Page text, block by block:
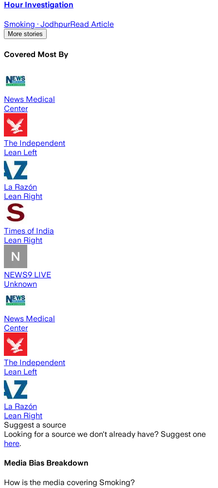
Hour Investigation
Smoking · JodhpurRead Article
More stories
Covered Most By
News Medical
Center
The Independent
Lean Left
La Razón
Lean Right
Times of India
Lean Right
NEWS9 LIVE
Unknown
News Medical
Center
The Independent
Lean Left
La Razón
Lean Right
Suggest a source
Looking for a source we don't already have? Suggest one
here.
Media Bias Breakdown
How is the media covering Smoking?